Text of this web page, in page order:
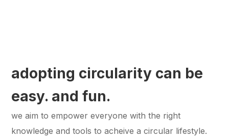
adopting circularity can be
easy. and fun.
we aim to empower everyone with the right
knowledge and tools to acheive a circular lifestyle.